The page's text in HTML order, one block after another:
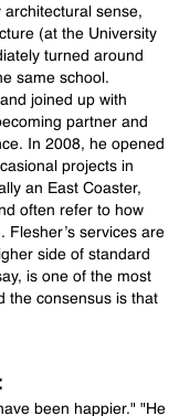
sense,
(at the University
turned around
same school.
joined up with
partner and
In 2008, he opened
projects in
an East Coaster,
often refer to how
Flesher’s services are
side of standard
is one of the most
the consensus is that
been happier." "He